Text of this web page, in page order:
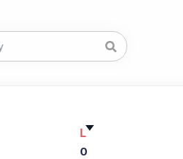
L
0